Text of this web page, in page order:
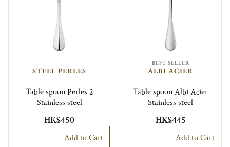
STEEL PERLES
Table spoon Perles 2
Stainless steel
HK$450
Add to Cart
BEST SELLER
ALBI ACIER
Table spoon Albi Acier
Stainless steel
HK$445
Add to Cart